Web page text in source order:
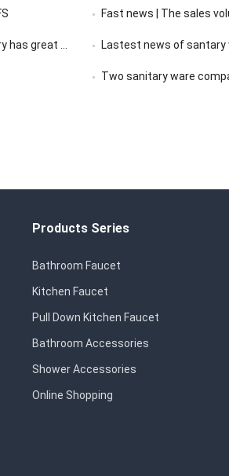
Fast news | The sales volume of the North
potential Lastest news of santary
Two sanitary ware
Products Series
Bathroom Faucet
Kitchen Faucet
Pull Down Kitchen Faucet
Bathroom Accessories
Shower Accessories
Online Shopping